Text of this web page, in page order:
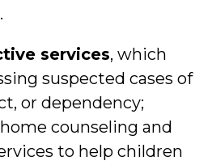
services, which
suspected cases of
or dependency;
counseling and
to help children